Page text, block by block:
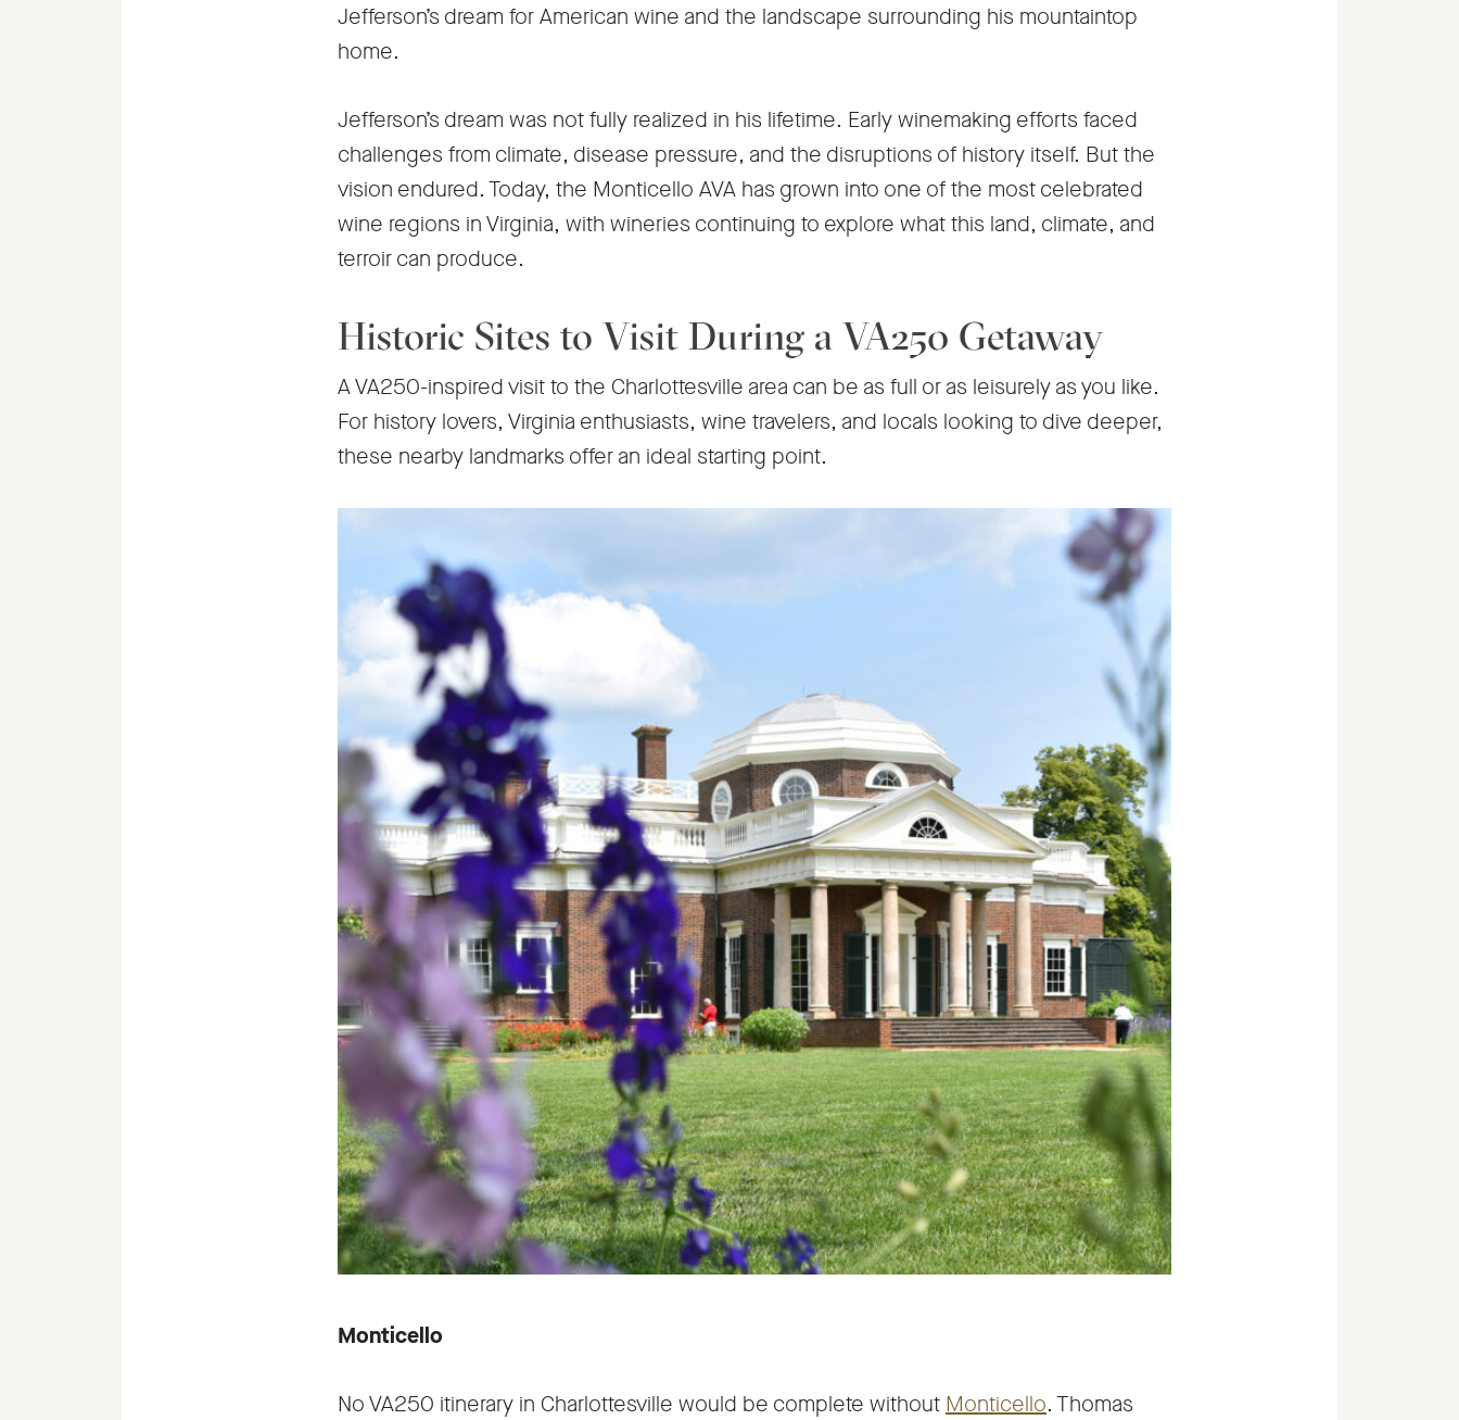
Opens
new
tab
Jefferson’s dream for American wine and the landscape surrounding his mountaintop
home.
Jefferson’s dream was not fully realized in his lifetime. Early winemaking efforts faced
challenges from climate, disease pressure, and the disruptions of history itself. But the
vision endured. Today, the Monticello AVA has grown into one of the most celebrated
wine regions in Virginia, with wineries continuing to explore what this land, climate, and
terroir can produce.
Historic Sites to Visit During a VA250 Getaway
A VA250-inspired visit to the Charlottesville area can be as full or as leisurely as you like.
For history lovers, Virginia enthusiasts, wine travelers, and locals looking to dive deeper,
these nearby landmarks offer an ideal starting point.
Monticello
No VA250 itinerary in Charlottesville would be complete without Monticello-. Thomas